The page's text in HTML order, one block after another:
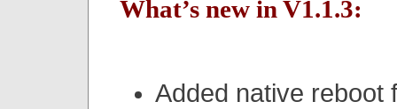
What’s new in V1.1.3:
Added native reboot